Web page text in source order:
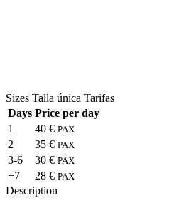
Sizes Talla única Tarifas
Days Price per day
1
40 € PAX
2 35 € PAX
3-6 30 € PAX
+7 28 € PAX
Description